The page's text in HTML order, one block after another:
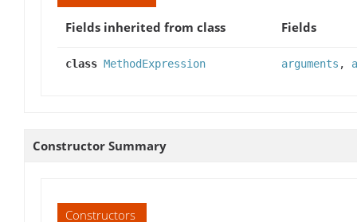
Fields inherited from class
Fields
class MethodExpression arguments ,
Constructor Summary
Constructors